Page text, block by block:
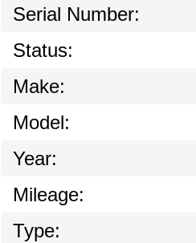
Serial Number:
Status:
Make:
Model:
Year:
Mileage:
Type: